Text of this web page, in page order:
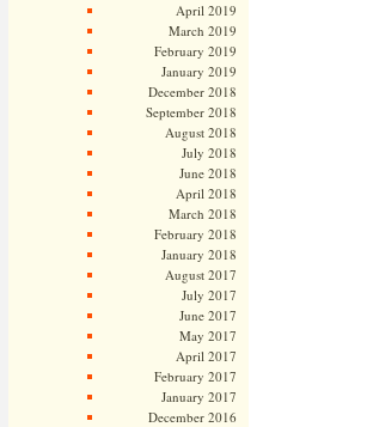
April 2019
March 2019
February 2019
January 2019
December 2018
September 2018
August 2018
July 2018
June 2018
April 2018
March 2018
February 2018
January 2018
August 2017
July 2017
June 2017
May 2017
April 2017
February 2017
January 2017
December 2016